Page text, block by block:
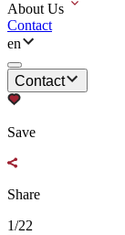
About Us
Contact
en
Contact
Save
Share
1/22